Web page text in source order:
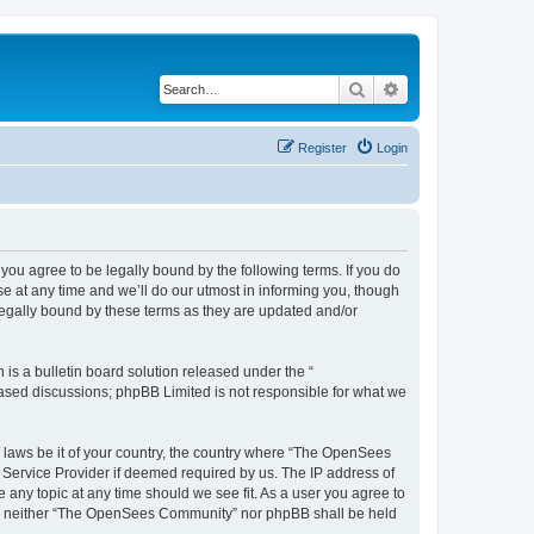
Search
Login
Register
you agree to be legally bound by the following terms. If you do
at any time and we’ll do our utmost in informing you, though
bound by these terms as they are updated and/or
is a bulletin board solution released under the “
discussions; phpBB Limited is not responsible for what we
be it of your country, the country where “The OpenSees
Provider if deemed required by us. The IP address of
topic at any time should we see fit. As a user you agree to
“The OpenSees Community” nor phpBB shall be held